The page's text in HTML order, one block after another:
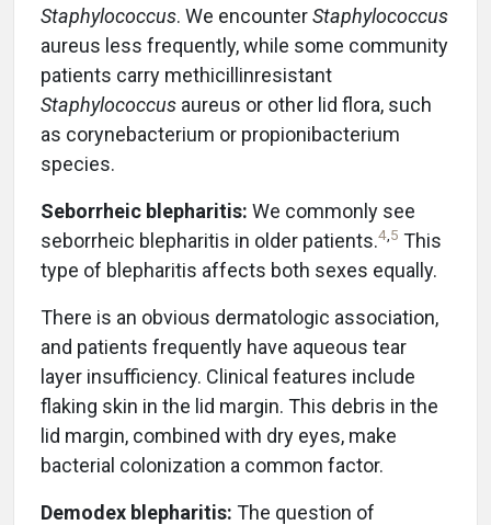
Staphylococcus. We encounterStaphylococcus
aureus less frequently, while some community
patients carry methicillinresistant
Staphylococcus aureus or other lid flora, such
as corynebacterium or propionibacterium
species.
Seborrheic blepharitis: We commonly see
seborrheic blepharitis in older patients.4 5 This
type of blepharitis affects both sexes equally.
There is an obvious dermatologic association,
and patients frequently have aqueous tear
layer insufficiency. Clinical features include
flaking skin in the lid margin. This debris in the
lid margin, combined with dry eyes, make
bacterial colonization a common factor.
Demodex blepharitis: The question of